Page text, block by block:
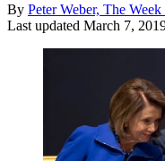
By Peter Weber, The Week
Last updated March 7,